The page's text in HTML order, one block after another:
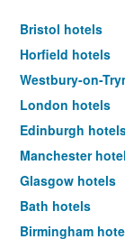
Bristol hotels
Horfield hotels
Westbury-on-
London hotels
Edinburgh
Manchester
Glasgow hotels
Bath hotels
Birmingham